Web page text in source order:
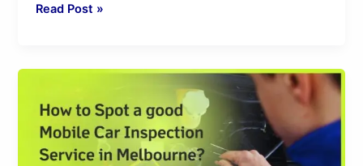
Read Post »
Spot
a
good